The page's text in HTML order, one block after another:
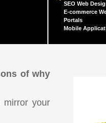
SEO Web
E-commerce
Portals
Mobile
of why
mirror your